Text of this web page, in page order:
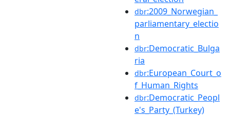
dbr:2009_Norwegian_
parliamentary_electio
n
dbr:Democratic_Bulga
ria
dbr:European_Court_o
f_Human_Rights
dbr:Democratic_Peopl
e's_Party_(Turkey)